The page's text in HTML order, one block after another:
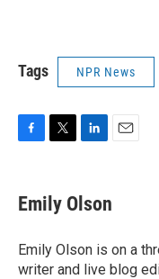
Tags NPR News
e
b
o
k
t
t
r
k
e
I
n
Emily Olson
Emily Olson is on a
writer and live blog